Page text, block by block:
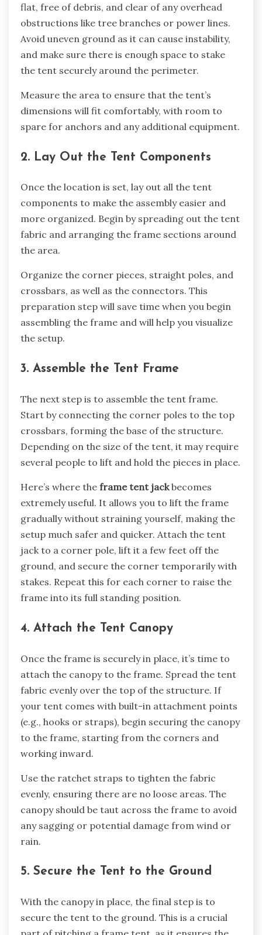
flat, free of debris, and clear of any overhead
obstructions like tree branches or power lines.
Avoid uneven ground as it can cause instability,
and make sure there is enough space to stake
the tent securely around the perimeter.
Measure the area to ensure that the tent’s
dimensions will fit comfortably, with room to
spare for anchors and any additional equipment.
2. Lay Out the Tent Components
Once the location is set, lay out all the tent
components to make the assembly easier and
more organized. Begin by spreading out the tent
fabric and arranging the frame sections around
the area.
Organize the corner pieces, straight poles, and
crossbars, as well as the connectors. This
preparation step will save time when you begin
assembling the frame and will help you visualize
the setup.
3. Assemble the Tent Frame
The next step is to assemble the tent frame.
Start by connecting the corner poles to the top
crossbars, forming the base of the structure.
Depending on the size of the tent, it may require
several people to lift and hold the pieces in place.
Here’s where the frame tent jackbecomes
extremely useful. It allows you to lift the frame
gradually without straining yourself, making the
setup much safer and quicker. Attach the tent
jack to a corner pole, lift it a few feet off the
ground, and secure the corner temporarily with
stakes. Repeat this for each corner to raise the
frame into its full standing position.
4. Attach the Tent Canopy
Once the frame is securely in place, it’s time to
attach the canopy to the frame. Spread the tent
fabric evenly over the top of the structure. If
your tent comes with built-in attachment points
(e.g., hooks or straps), begin securing the canopy
to the frame, starting from the corners and
working inward.
Use the ratchet straps to tighten the fabric
evenly, ensuring there are no loose areas. The
canopy should be taut across the frame to avoid
any sagging or potential damage from wind or
rain.
5. Secure the Tent to the Ground
With the canopy in place, the final step is to
secure the tent to the ground. This is a crucial